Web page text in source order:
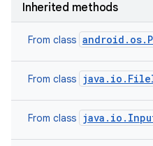
Inherited methods
From class
From class
From class